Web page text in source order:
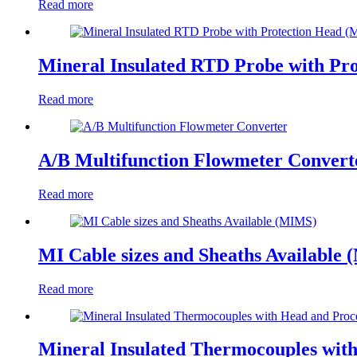
Read more
Mineral Insulated RTD Probe with
Read more
A/B Multifunction Flowmeter
Read more
MI Cable sizes and Sheaths Available
Read more
Mineral Insulated Thermocouples